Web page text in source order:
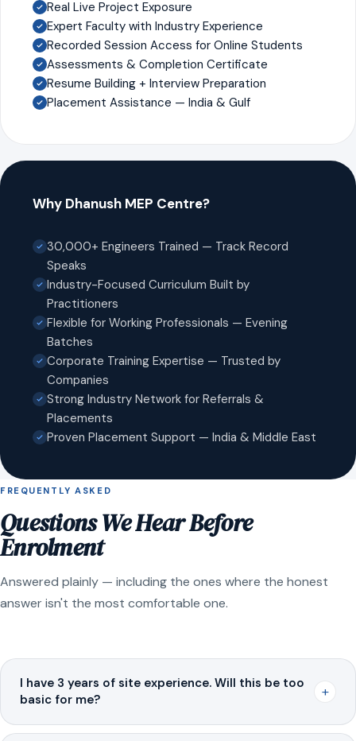
Real Live Project Exposure
Expert Faculty with Industry Experience
Recorded Session Access for Online Students
Assessments & Completion Certificate
Resume Building + Interview Preparation
Placement Assistance — India & Gulf
Why Dhanush MEP Centre?
30,000+ Engineers Trained — Track Record
Speaks
Industry-Focused Curriculum Built by
Practitioners
Flexible for Working Professionals — Evening
Batches
Corporate Training Expertise — Trusted by
Companies
Strong Industry Network for Referrals &
Placements
Proven Placement Support — India & Middle East
FREQUENTLY ASKED
Questions We Hear Before
Enrolment
Answered plainly — including the ones where the honest
answer isn't the most comfortable one.
I have 3 years of site experience. Will this be too
basic for me?
+